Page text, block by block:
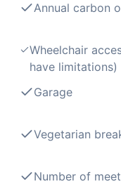
Annual carbon
Wheelchair
have limitations)
Garage
Vegetarian
Number of